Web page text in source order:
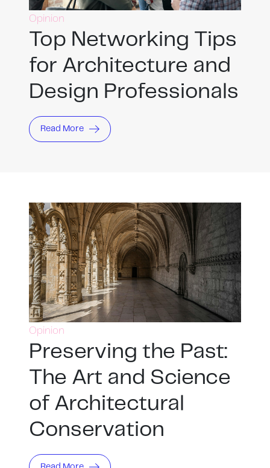
Opinion
Top Networking Tips
for Architecture and
Design Professionals
Read More
Opinion
Preserving the Past:
The Art and Science
of Architectural
Conservation